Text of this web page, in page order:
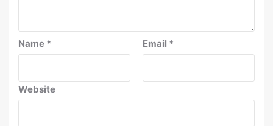
Name * Email *
Website